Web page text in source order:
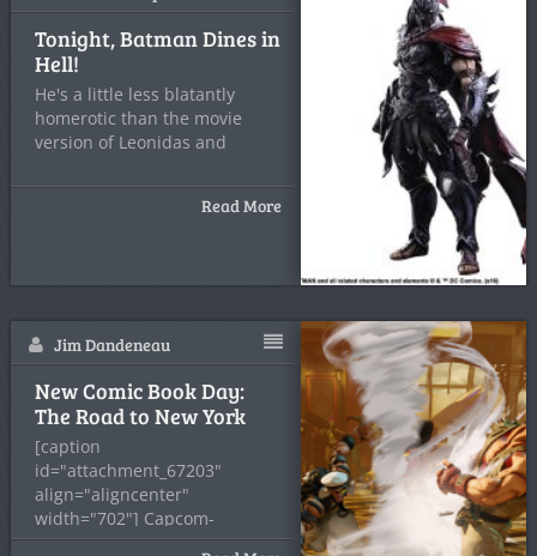
Tonight, Batman Dines in
Hell!
He's a little less blatantly
homerotic than the movie
version of Leonidas and
Read More
Jim Dandeneau
New Comic Book Day:
The Road to New York
[caption
id="attachment_67203"
align="aligncenter"
width="702"] Capcom-
Unity.com[/caption] By the